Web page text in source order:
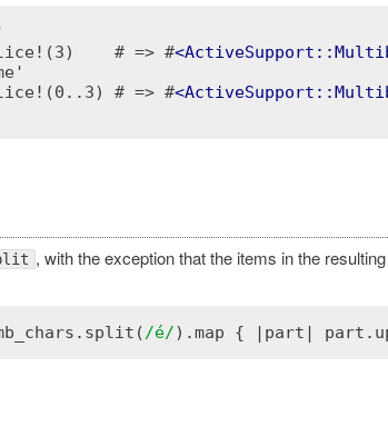
# => #<
# => #<
, with the exception that the items in the
. split (/é/).map { | part | part .